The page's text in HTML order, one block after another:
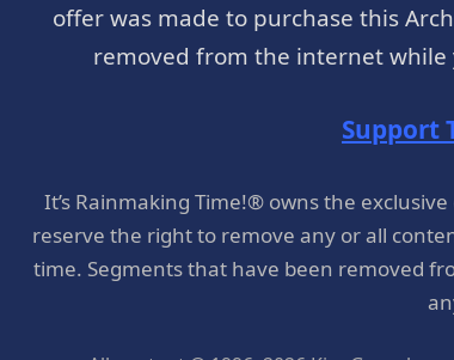
offer was made to purchase this
removed from the internet while
Support
It’s Rainmaking Time!® owns the
reserve the right to remove any or all
time. Segments that have been removed